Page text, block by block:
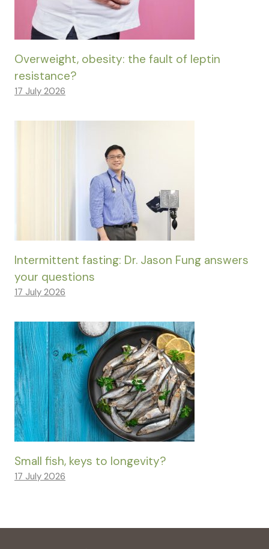
Overweight, obesity: the fault of leptin
resistance?
17 July 2026
Intermittent fasting: Dr. Jason Fung answers
your questions
17 July 2026
Small fish, keys to longevity?
17 July 2026